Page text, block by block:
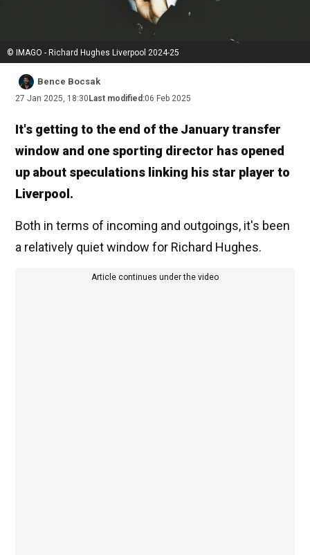
© IMAGO - Richard Hughes Liverpool 2024-25
Bence Bocsak
27 Jan 2025, 18:30 Last modified:06 Feb 2025
It's getting to the end of the January transfer
window and one sporting director has opened
up about speculations linking his star player to
Liverpool.
Both in terms of incoming and outgoings, it's been
a relatively quiet window for Richard Hughes.
Article continues under the video